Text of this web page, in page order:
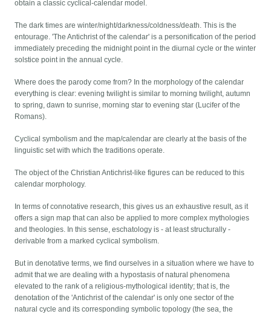
obtain a classic cyclical-calendar model.
The dark times are winter/night/darkness/coldness/death. This is the
entourage. 'The Antichrist of the calendar' is a personification of the period
immediately preceding the midnight point in the diurnal cycle or the winter
solstice point in the annual cycle.
Where does the parody come from? In the morphology of the calendar
everything is clear: evening twilight is similar to morning twilight, autumn
to spring, dawn to sunrise, morning star to evening star (Lucifer of the
Romans).
Cyclical symbolism and the map/calendar are clearly at the basis of the
linguistic set with which the traditions operate.
The object of the Christian Antichrist-like figures can be reduced to this
calendar morphology.
In terms of connotative research, this gives us an exhaustive result, as it
offers a sign map that can also be applied to more complex mythologies
and theologies. In this sense, eschatology is - at least structurally -
derivable from a marked cyclical symbolism.
But in denotative terms, we find ourselves in a situation where we have to
admit that we are dealing with a hypostasis of natural phenomena
elevated to the rank of a religious-mythological identity; that is, the
denotation of the 'Antichrist of the calendar' is only one sector of the
natural cycle and its corresponding symbolic topology (the sea, the